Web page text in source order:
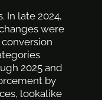
In late 2024,
were
2025 and
by
lookalike